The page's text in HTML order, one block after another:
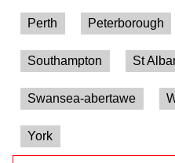
Perth Peterborough
Southampton St
Swansea-abertawe
York